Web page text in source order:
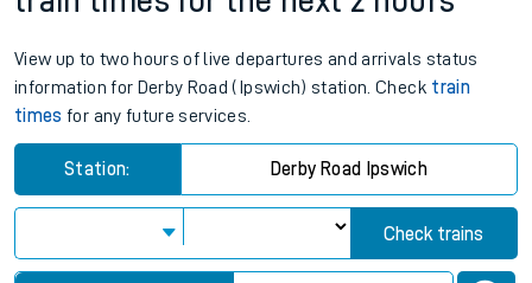
View up to two hours of live departures and arrivals status
information for Derby Road (Ipswich) station. Check train
times for any future services.
Station: Derby Road Ipswich
Check trains